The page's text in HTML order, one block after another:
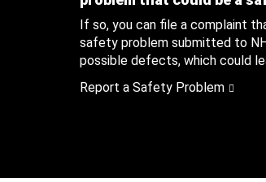
If so, you can file a complaint
safety problem submitted to
possible defects, which could
Report a Safety Problem